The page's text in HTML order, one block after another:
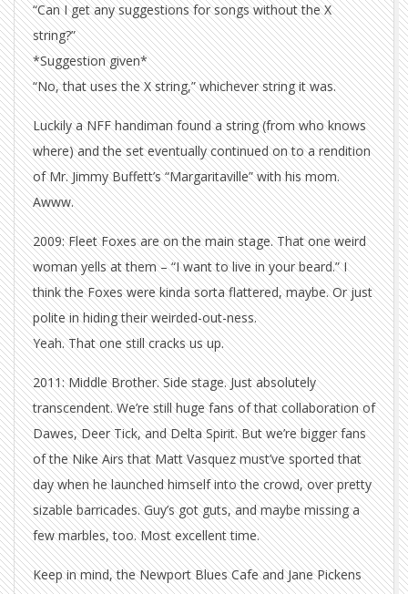
“Can I get any suggestions for songs without the X
string?”
*Suggestion given*
“No, that uses the X string,” whichever string it was.
Luckily a NFF handiman found a string (from who knows
where) and the set eventually continued on to a rendition
of Mr. Jimmy Buffett’s “Margaritaville” with his mom.
Awww.
2009: Fleet Foxes are on the main stage. That one weird
woman yells at them – “I want to live in your beard.” I
think the Foxes were kinda sorta flattered, maybe. Or just
polite in hiding their weirded-out-ness.
Yeah. That one still cracks us up.
2011: Middle Brother. Side stage. Just absolutely
transcendent. We’re still huge fans of that collaboration of
Dawes, Deer Tick, and Delta Spirit. But we’re bigger fans
of the Nike Airs that Matt Vasquez must’ve sported that
day when he launched himself into the crowd, over pretty
sizable barricades. Guy’s got guts, and maybe missing a
few marbles, too. Most excellent time.
Keep in mind, the Newport Blues Cafe and Jane Pickens